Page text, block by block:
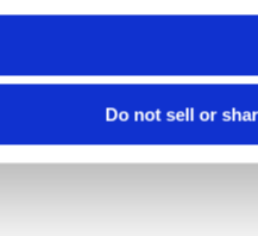
Do not sell or